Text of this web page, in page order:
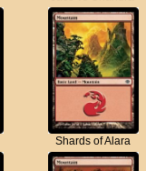
Shards of Alara